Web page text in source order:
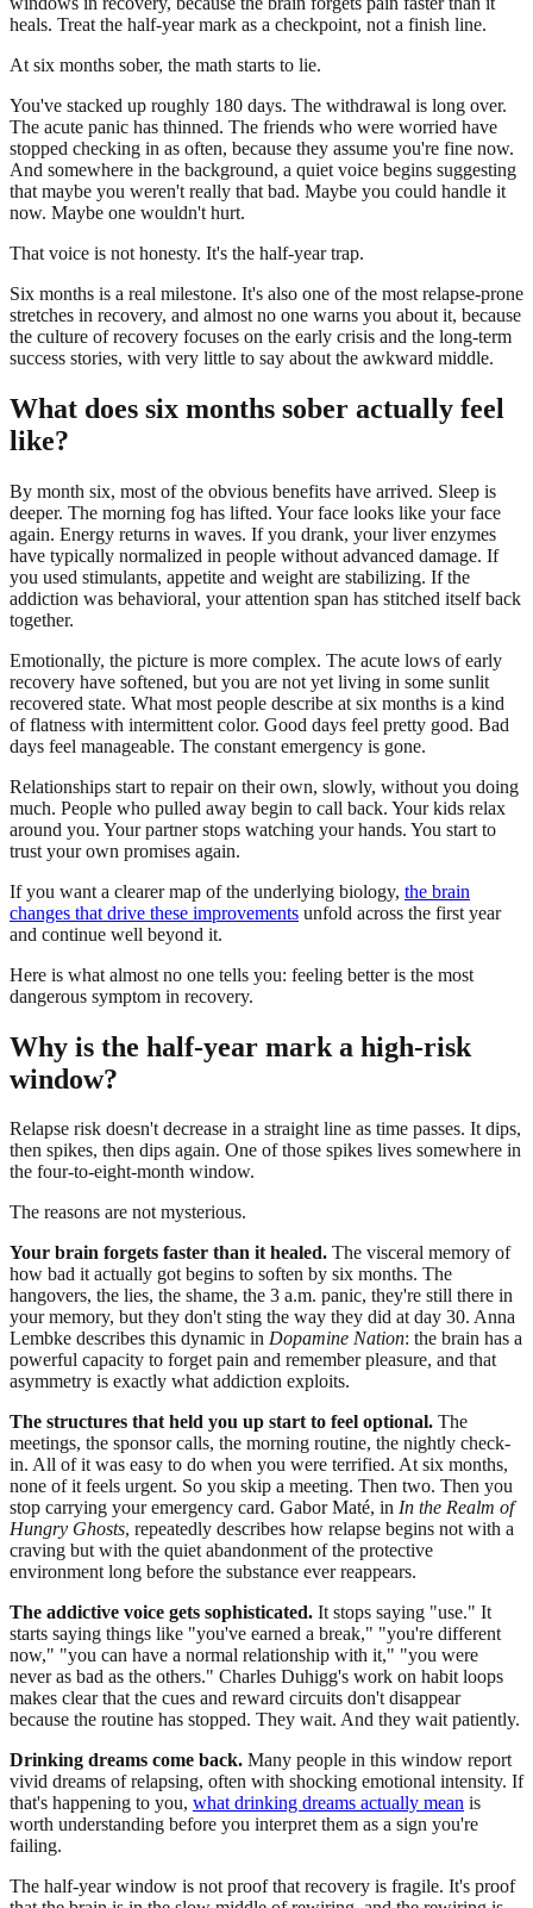
heals. Treat the half-year mark as a checkpoint, not a finish line.
At six months sober, the math starts to lie.
You've stacked up roughly 180 days. The withdrawal is long over.
The acute panic has thinned. The friends who were worried have
stopped checking in as often, because they assume you're fine now.
And somewhere in the background, a quiet voice begins suggesting
that maybe you weren't really that bad. Maybe you could handle it
now. Maybe one wouldn't hurt.
That voice is not honesty. It's the half-year trap.
Six months is a real milestone. It's also one of the most relapse-prone
stretches in recovery, and almost no one warns you about it, because
the culture of recovery focuses on the early crisis and the long-term
success stories, with very little to say about the awkward middle.
What does six months sober actually feel
like?
By month six, most of the obvious benefits have arrived. Sleep is
deeper. The morning fog has lifted. Your face looks like your face
again. Energy returns in waves. If you drank, your liver enzymes
have typically normalized in people without advanced damage. If
you used stimulants, appetite and weight are stabilizing. If the
addiction was behavioral, your attention span has stitched itself back
together.
Emotionally, the picture is more complex. The acute lows of early
recovery have softened, but you are not yet living in some sunlit
recovered state. What most people describe at six months is a kind
of flatness with intermittent color. Good days feel pretty good. Bad
days feel manageable. The constant emergency is gone.
Relationships start to repair on their own, slowly, without you doing
much. People who pulled away begin to call back. Your kids relax
around you. Your partner stops watching your hands. You start to
trust your own promises again.
If you want a clearer map of the underlying biology, the brain
changes that drive these improvements unfold across the first year
and continue well beyond it.
Here is what almost no one tells you: feeling better is the most
dangerous symptom in recovery.
Why is the half-year mark a high-risk
window?
Relapse risk doesn't decrease in a straight line as time passes. It dips,
then spikes, then dips again. One of those spikes lives somewhere in
the four-to-eight-month window.
The reasons are not mysterious.
Your brain forgets faster than it healed. The visceral memory of
how bad it actually got begins to soften by six months. The
hangovers, the lies, the shame, the 3 a.m. panic, they're still there in
your memory, but they don't sting the way they did at day 30. Anna
Lembke describes this dynamic in Dopamine Nation: the brain has a
powerful capacity to forget pain and remember pleasure, and that
asymmetry is exactly what addiction exploits.
The structures that held you up start to feel optional. The
meetings, the sponsor calls, the morning routine, the nightly check-
in. All of it was easy to do when you were terrified. At six months,
none of it feels urgent. So you skip a meeting. Then two. Then you
stop carrying your emergency card. Gabor Maté, in In the Realm of
Hungry Ghosts, repeatedly describes how relapse begins not with a
craving but with the quiet abandonment of the protective
environment long before the substance ever reappears.
The addictive voice gets sophisticated. It stops saying "use." It
starts saying things like "you've earned a break," "you're different
now," "you can have a normal relationship with it," "you were
never as bad as the others." Charles Duhigg's work on habit loops
makes clear that the cues and reward circuits don't disappear
because the routine has stopped. They wait. And they wait patiently.
Drinking dreams come back. Many people in this window report
vivid dreams of relapsing, often with shocking emotional intensity. If
that's happening to you, what drinking dreams actually mean is
worth understanding before you interpret them as a sign you're
failing.
The half-year window is not proof that recovery is fragile. It's proof